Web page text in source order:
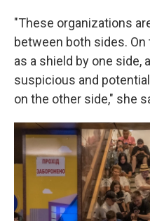
"These organizations
between both sides. On
as a shield by one side,
suspicious and
on the other side," she